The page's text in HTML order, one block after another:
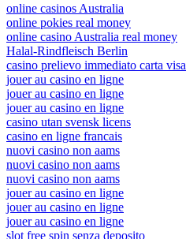
online casinos Australia
online pokies real money
online casino Australia real money
Halal-Rindfleisch Berlin
casino prelievo immediato carta visa
jouer au casino en ligne
jouer au casino en ligne
jouer au casino en ligne
casino utan svensk licens
casino en ligne francais
nuovi casino non aams
nuovi casino non aams
nuovi casino non aams
jouer au casino en ligne
jouer au casino en ligne
jouer au casino en ligne
slot free spin senza deposito